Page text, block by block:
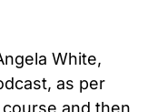
White,
as per
and then